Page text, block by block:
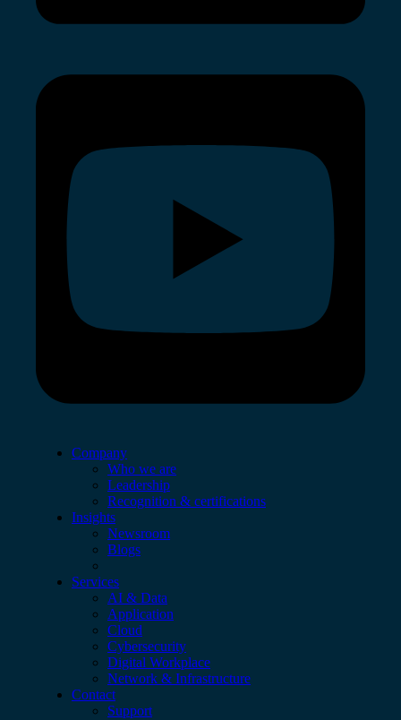
Company
Who we are
Leadership
Recognition & certifications
Insights
Newsroom
Blogs
Services
AI & Data
Application
Cloud
Cybersecurity
Digital Workplace
Network & Infrastructure
Contact
Support